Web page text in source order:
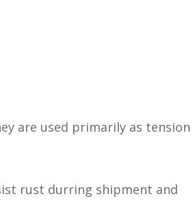
are used primarily as tension
rust durring shipment and